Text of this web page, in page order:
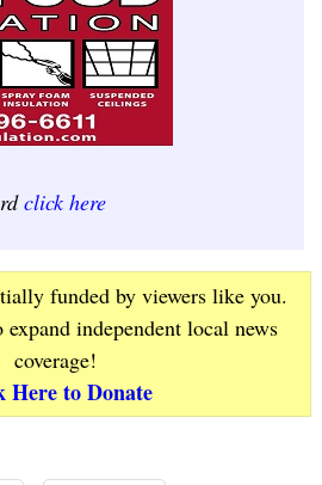
click here
funded by viewers like you.
independent local news
coverage!
Here to Donate